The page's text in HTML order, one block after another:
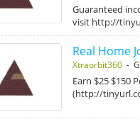
Guaranteed
visit http://
Real Home
Xtraorbit360 -
Earn $25 $150
(http://